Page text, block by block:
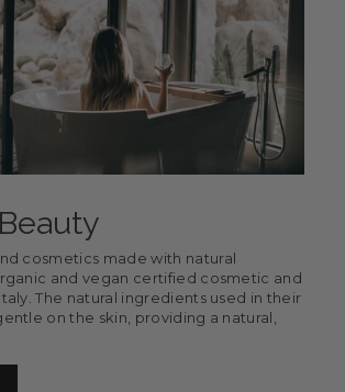
cosmetics made with natural
and vegan certified cosmetic and
The natural ingredients used in their
on the skin, providing a natural,